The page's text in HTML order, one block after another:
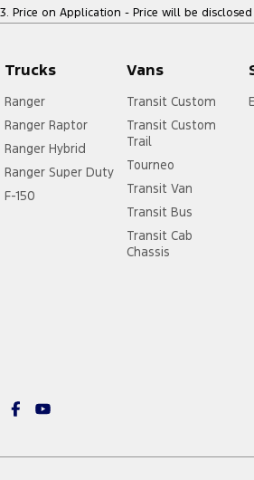
3. Price on Application - Price will be
Trucks
Ranger
Ranger Raptor
Ranger Hybrid
Ranger Super Duty
F-150
Vans
Transit Custom
Transit Custom
Trail
Tourneo
Transit Van
Transit Bus
Transit Cab
Chassis